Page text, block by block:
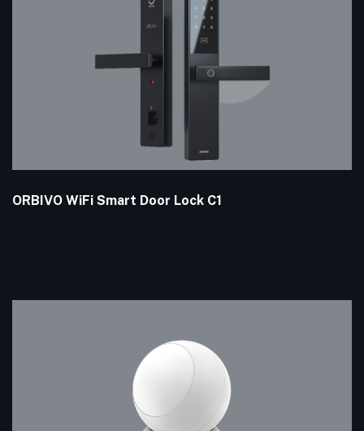
ORBIVO WiFi Smart Door Lock C1